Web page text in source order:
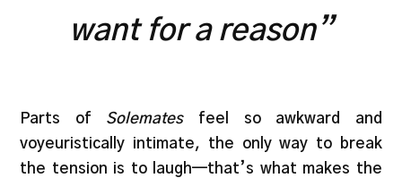
want for a reason”
Parts of Solemates feel so awkward and
voyeuristically intimate, the only way to break
the tension is to laugh—that’s what makes the